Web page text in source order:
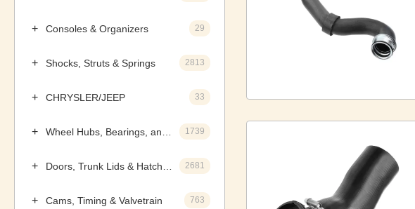
Consoles & Organizers 29
Shocks, Struts & Springs 2813
CHRYSLER/JEEP 33
1739
2681
Cams, Timing & Valvetrain 763